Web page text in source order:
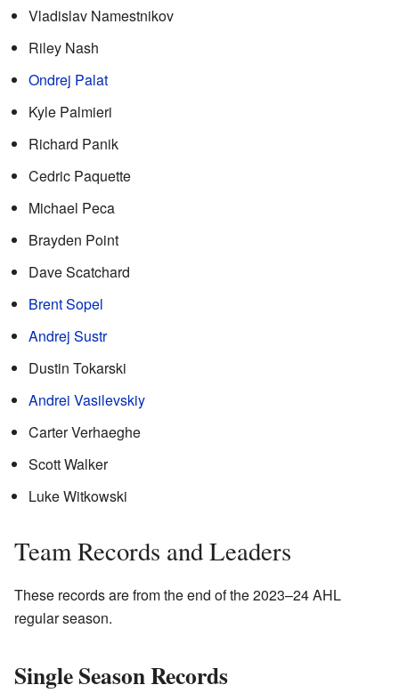
Vladislav Namestnikov
Riley Nash
Ondrej Palat
Kyle Palmieri
Richard Panik
Cedric Paquette
Michael Peca
Brayden Point
Dave Scatchard
Brent Sopel
Andrej Sustr
Dustin Tokarski
Andrei Vasilevskiy
Carter Verhaeghe
Scott Walker
Luke Witkowski
Team Records and Leaders
These records are from the end of the 2023–24 AHL
regular season.
Single Season Records